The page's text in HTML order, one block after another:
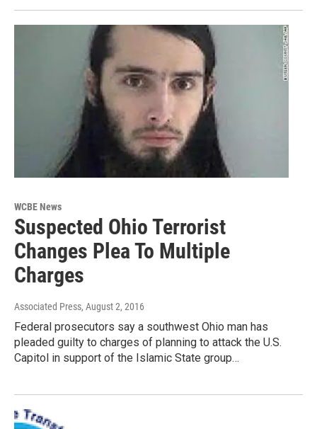
WCBE News
Suspected Ohio Terrorist
Changes Plea To Multiple
Charges
Associated Press, August 2, 2016
Federal prosecutors say a southwest Ohio man has
pleaded guilty to charges of planning to attack the U.S.
Capitol in support of the Islamic State group…